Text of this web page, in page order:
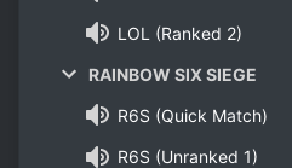
LOL (Ranked 2)
RAINBOW SIX SIEGE
R6S (Quick Match)
R6S (Unranked 1)